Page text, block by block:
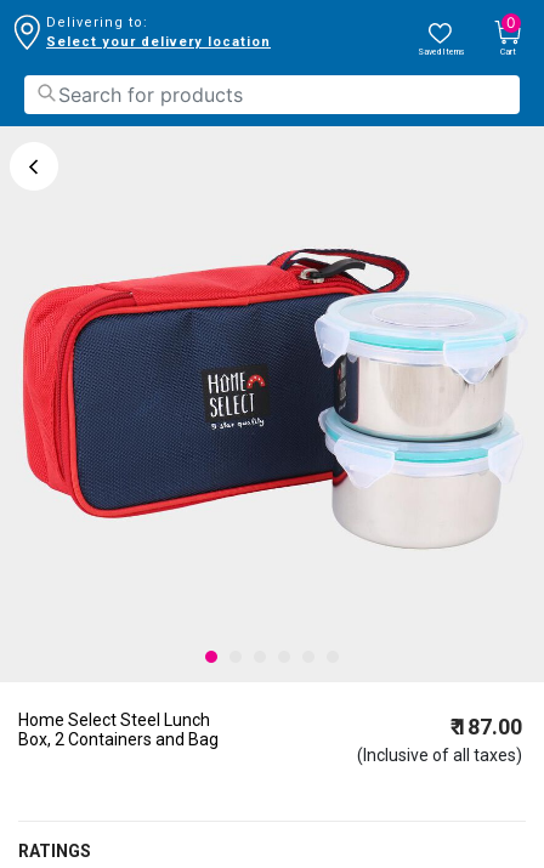
Delivering to:
Select your delivery location
Saved Items
0
Cart
Home Select Steel Lunch
Box, 2 Containers and Bag
₹ 187.00
(Inclusive of all taxes)
RATINGS